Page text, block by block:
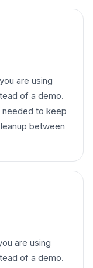
are using
of a demo.
to keep
between
are using
of a demo.